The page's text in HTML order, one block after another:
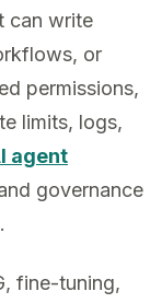
can write
or
permissions,
limits, logs,
agent
governance
fine-tuning,